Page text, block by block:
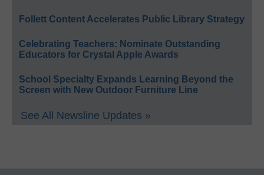
Follett Content Accelerates Public Library Strategy
Celebrating Teachers: Nominate Outstanding
Educators for Crystal Apple Awards
School Specialty Expands Learning Beyond the
Screen with New Outdoor Furniture Line
See All Newsline Updates »